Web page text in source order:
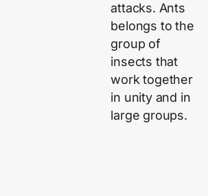
attacks. Ants
belongs to the
group of
insects that
work together
in unity and in
large groups.